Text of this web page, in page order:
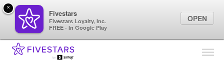
Find Locations
×
Fivestars
Fivestars Loyalty, Inc.
FREE - In Google Play
OPEN